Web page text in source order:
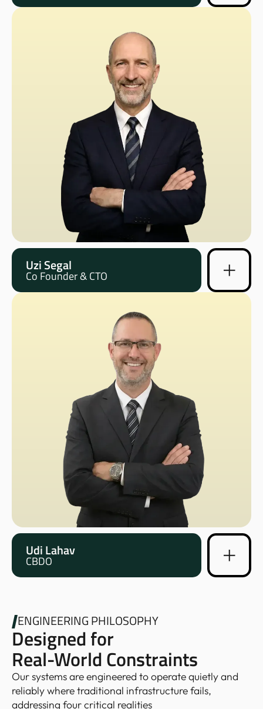
Uzi Segal
Co Founder & CTO
Udi Lahav
CBDO
ENGINEERING PHILOSOPHY
Designed for
Real-World Constraints
Our systems are engineered to operate quietly and
reliably where traditional infrastructure fails,
addressing four critical realities